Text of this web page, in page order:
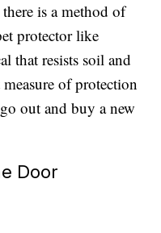
is a method of
protector like
that resists soil and
of protection
out and buy a new
Door